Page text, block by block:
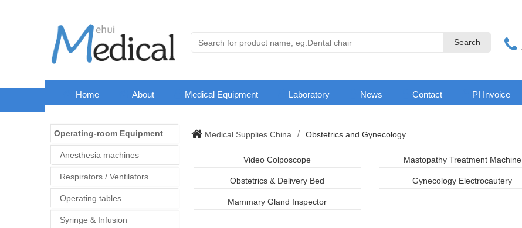
Search
Search
Home About Medical Equipment Laboratory News Contact PI Invoice
Medical Supplies China Obstetrics and Gynecology
Video Colposcope Mastopathy Treatment Machine
Obstetrics & Delivery Bed Gynecology Electrocautery
Mammary Gland Inspector
Operating-room Equipment
Anesthesia machines
Respirators / Ventilators
Operating tables
Syringe & Infusion